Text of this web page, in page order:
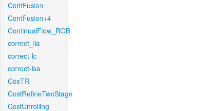
ContFusion
ContFusion+4
ContinualFlow_ROB
correct_lla
correct-lc
correct-lsa
CosTR
CostRefineTwoStage
CostUnrolling